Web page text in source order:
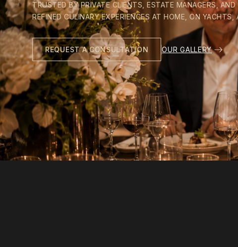
TRUSTED BY PRIVATE CLIENTS, ESTATE MANAGERS,
REFINED CULINARY EXPERIENCES AT HOME, ON
REQUEST A CONSULTATION OUR GALLERY